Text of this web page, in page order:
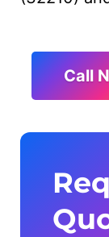
Call